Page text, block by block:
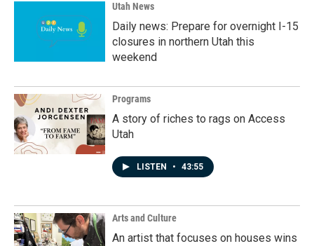
Utah News
Daily news: Prepare for overnight I-15
closures in northern Utah this
weekend
Programs
A story of riches to rags on Access
Utah
LISTEN • 43:55
Arts and Culture
An artist that focuses on houses wins